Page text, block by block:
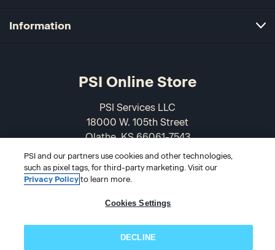
Information
PSI Online Store
PSI Services LLC
18000 W. 105th Street
Olathe, KS 66061-7543
USA
866-589-3088
PSI and our partners use cookies and other technologies,
such as pixel tags, for third-party marketing. Visit our
Privacy Policyto learn more.
Cookies Settings
DECLINE